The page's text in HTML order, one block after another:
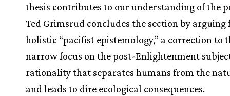
thesis contributes to our understanding of the
Ted Grimsrud concludes the section by arguing
holistic “pacifist epistemology,” a correction to
narrow focus on the post-Enlightenment
rationality that separates humans from the
and leads to dire ecological consequences.